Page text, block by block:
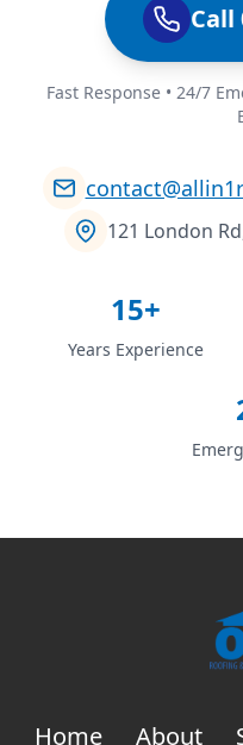
Call
Fast Response • 24/7
121 London
15+
Years Experience
Home About